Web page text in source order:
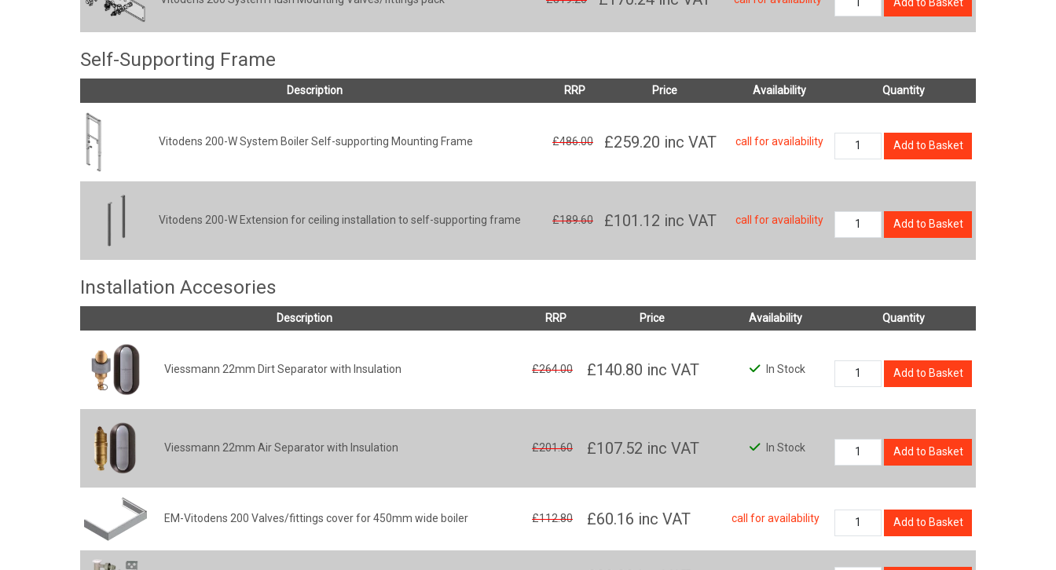
Add to Basket
Self-Supporting Frame
Description RRP Price Availability Quantity
Vitodens 200-W System Boiler Self-supporting Mounting Frame £486.00 £259.20 inc VAT call for availability Add to Basket
Vitodens 200-W Extension for ceiling installation to self-supporting frame £189.60 £101.12 inc VAT call for availability Add to Basket
Installation Accesories
Description RRP Price Availability Quantity
Viessmann 22mm Dirt Separator with Insulation £264.00 £140.80 inc VAT In Stock Add to Basket
Viessmann 22mm Air Separator with Insulation £201.60 £107.52 inc VAT In Stock Add to Basket
EM-Vitodens 200 Valves/fittings cover for 450mm wide boiler £112.80 £60.16 inc VAT call for availability Add to Basket